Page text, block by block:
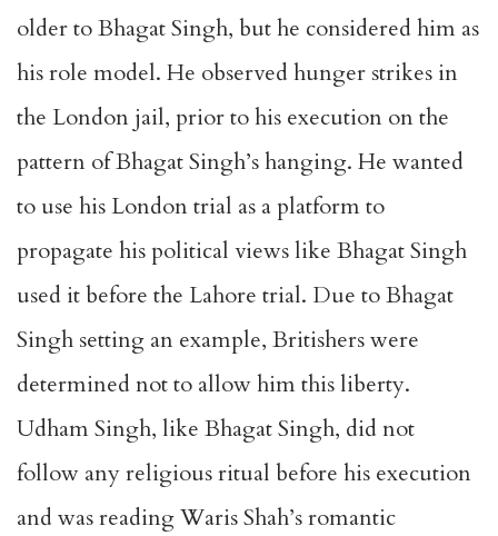
older to Bhagat Singh, but he considered him as
his role model. He observed hunger strikes in
the London jail, prior to his execution on the
pattern of Bhagat Singh’s hanging. He wanted
to use his London trial as a platform to
propagate his political views like Bhagat Singh
used it before the Lahore trial. Due to Bhagat
Singh setting an example, Britishers were
determined not to allow him this liberty.
Udham Singh, like Bhagat Singh, did not
follow any religious ritual before his execution
and was reading Waris Shah’s romantic